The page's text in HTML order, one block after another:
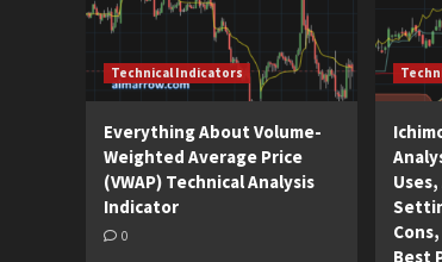
Technical Indicators
Everything About Volume-
Weighted Average Price
(VWAP) Technical Analysis
Indicator
0
Best